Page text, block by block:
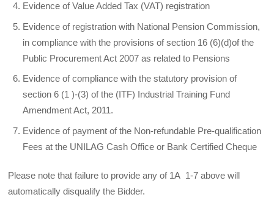
Evidence of Value Added Tax (VAT) registration
Evidence of registration with National Pension Commission,
in compliance with the provisions of section 16 (6)(d)of the
Public Procurement Act 2007 as related to Pensions
Evidence of compliance with the statutory provision of
section 6 (1 )-(3) of the (ITF) Industrial Training Fund
Amendment Act, 2011.
Evidence of payment of the Non-refundable Pre-qualification
Fees at the UNILAG Cash Office or Bank Certified Cheque
Please note that failure to provide any of 1A 1-7 above will
automatically disqualify the Bidder.